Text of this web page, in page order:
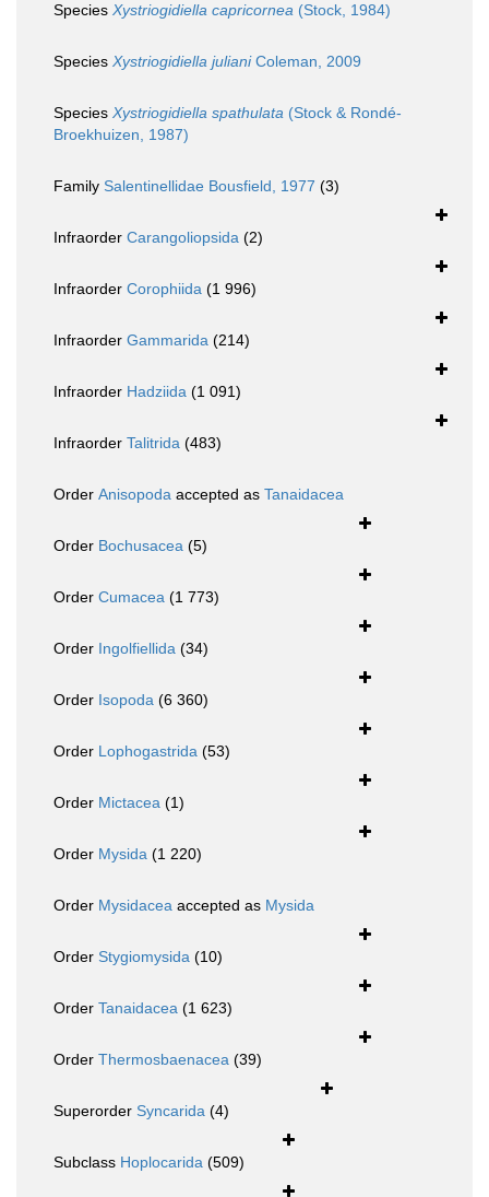
Species Xystriogidiella capricornea (Stock, 1984)
Species Xystriogidiella julianiColeman, 2009
Species Xystriogidiella spathulata (Stock & Rondé-
Broekhuizen, 1987)
Family Salentinellidae Bousfield, 1977 (3)
Infraorder Carangoliopsida (2)
Infraorder Corophiida (1 996)
Infraorder Gammarida (214)
Infraorder Hadziida (1 091)
Infraorder Talitrida (483)
Order Anisopoda accepted as Tanaidacea
Order Bochusacea (5)
Order Cumacea (1 773)
Order Ingolfiellida (34)
Order Isopoda (6 360)
Order Lophogastrida (53)
Order Mictacea (1)
Order Mysida (1 220)
Order Mysidacea accepted as Mysida
Order Stygiomysida (10)
Order Tanaidacea (1 623)
Order Thermosbaenacea (39)
Superorder Syncarida (4)
Subclass Hoplocarida (509)